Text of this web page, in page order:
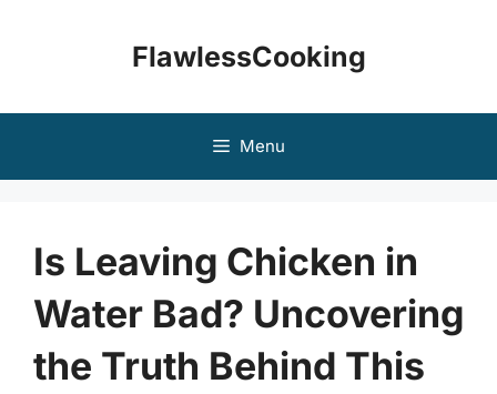
FlawlessCooking
Menu
Is Leaving Chicken in
Water Bad? Uncovering
the Truth Behind This